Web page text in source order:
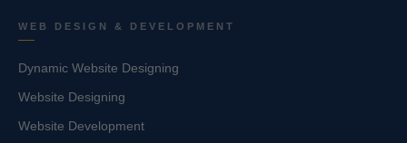
WEB DESIGN & DEVELOPMENT
Dynamic Website Designing
Website Designing
Website Development